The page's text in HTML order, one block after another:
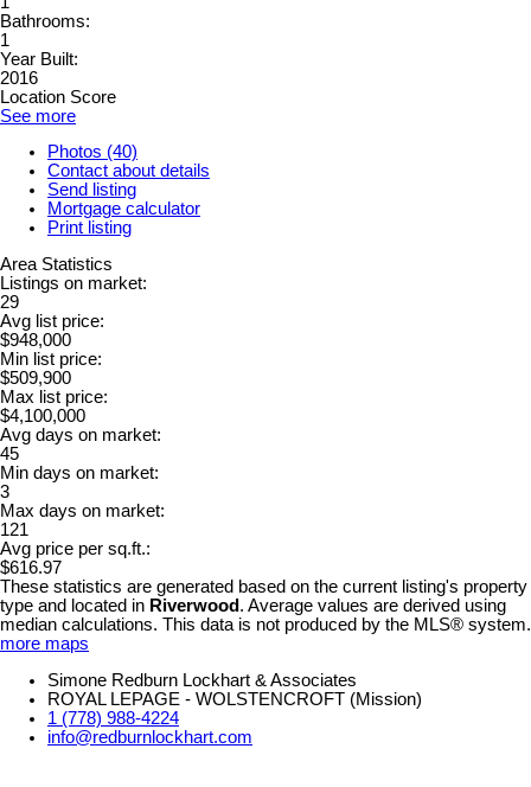
Bathrooms:
1
Year Built:
2016
Location Score
See more
Photos (40)
Contact about details
Send listing
Mortgage calculator
Print listing
Area Statistics
Listings on market:
29
Avg list price:
$948,000
Min list price:
$509,900
Max list price:
$4,100,000
Avg days on market:
45
Min days on market:
3
Max days on market:
121
Avg price per sq.ft.:
$616.97
These statistics are generated based on the current listing's property
type and located in Riverwood . Average values are derived using
median calculations. This data is not produced by the MLS® system.
more maps
Simone Redburn Lockhart & Associates
ROYAL LEPAGE - WOLSTENCROFT (Mission)
1 (778) 988-4224
info@redburnlockhart.com